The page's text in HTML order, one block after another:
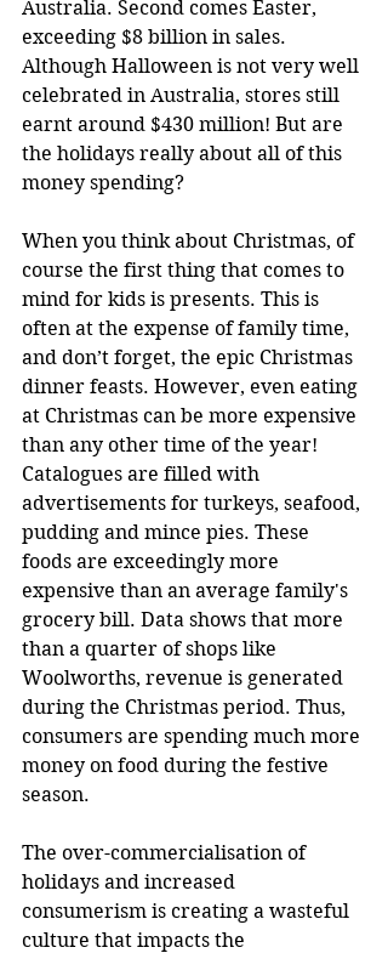
Australia. Second comes Easter,
exceeding $8 billion in sales.
Although Halloween is not very well
celebrated in Australia, stores still
earnt around $430 million! But are
the holidays really about all of this
money spending?
When you think about Christmas, of
course the first thing that comes to
mind for kids is presents. This is
often at the expense of family time,
and don’t forget, the epic Christmas
dinner feasts. However, even eating
at Christmas can be more expensive
than any other time of the year!
Catalogues are filled with
advertisements for turkeys, seafood,
pudding and mince pies. These
foods are exceedingly more
expensive than an average family's
grocery bill. Data shows that more
than a quarter of shops like
Woolworths, revenue is generated
during the Christmas period. Thus,
consumers are spending much more
money on food during the festive
season.
The over-commercialisation of
holidays and increased
consumerism is creating a wasteful
culture that impacts the